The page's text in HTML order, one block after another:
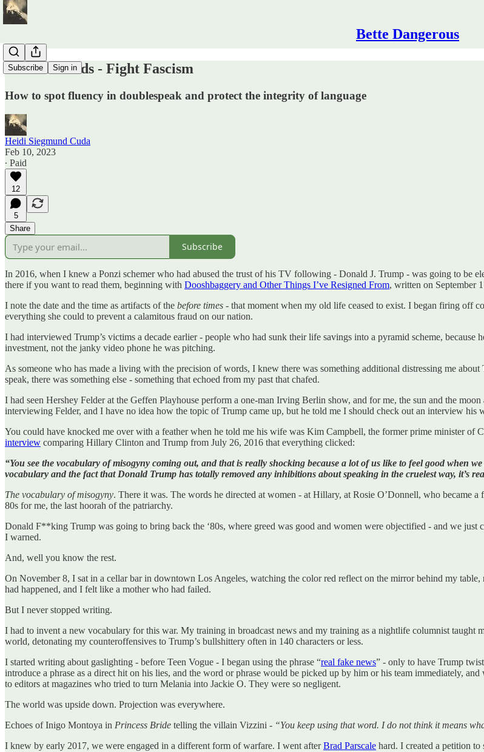
Bette Dangerous
Subscribe Sign in
Defend Words - Fight Fascism
How to spot fluency in doublespeak and protect the integrity of language
Heidi Siegmund Cuda
Feb 10, 2023
∙ Paid
12
5
Share
Subscribe
In 2016, when I knew a Ponzi schemer who had abused the trust of his TV following - Donald J. Trump - was going to be
there if you want to read them, beginning with Dooshbaggery and Other Things I’ve Resigned From, written on September
I note the date and the time as artifacts of the before times - that moment when my old life ceased to exist. I began firing off
everything she could to prevent a calamitous fraud on our nation.
I had interviewed Trump’s victims a decade earlier - people who had sunk their life savings into a pyramid scheme,
investment, not the janky video phone he was pitching.
As someone who has made a living with the precision of words, I knew there was something additional distressing me
speak, there was something else - something that echoed from my past that chafed.
I had seen Hershey Felder at the Geffen Playhouse perform a one-man Irving Berlin show, and for me, the sun and the
interviewing Felder, and I have no idea how the topic of Trump came up, but he told me I should check out an interview his
You could have knocked me over with a feather when he told me his wife was Kim Campbell, the former prime minister of
interview comparing Hillary Clinton and Trump from July 26, 2016 that everything clicked:
“You see the vocabulary of misogyny coming out, and that is really shocking because a lot of us like to feel good when
vocabulary and the fact that Donald Trump has totally removed any inhibitions about speaking in the cruelest way, it’s
The vocabulary of misogyny. There it was. The words he directed at women - at Hillary, at Rosie O’Donnell, who became
80s for me, the last hoorah of the patriarchy.
Donald F**king Trump was going to bring back the ‘80s, where greed was good and women were objectified - and we just
I warned.
And, well you know the rest.
On November 8, I sat in a cellar bar in downtown Los Angeles, watching the color red reflect on the mirror behind my
had happened, and I felt like a mother who had failed.
But I never stopped writing.
I had to invent a new vocabulary for this war. My training in broadcast news and my training as a nightlife columnist taught
world, detonating my counteroffensives to Trump’s bullshittery often in 140 characters or less.
I started writing about gaslighting - before Teen Vogue - I began using the phrase “real fake news” - only to have Trump
introduce a phrase as a direct hit on his lies, and the word or phrase would be picked up by him or his team immediately,
to editors at magazines who tried to turn Melania into Jackie O. They were so negligent.
The world was upside down. Projection was everywhere.
Echoes of Inigo Montoya in Princess Bride telling the villain Vizzini - “You keep using that word. I do not think it means
I knew by early 2017, we were engaged in a different form of warfare. I went afterBrad Parscale hard. I created a petition